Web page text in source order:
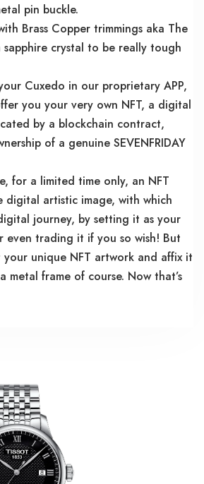
pin buckle.
Brass Copper trimmings aka The
crystal to be really tough
Cuxedo in our proprietary APP,
you your very own NFT, a digital
by a blockchain contract,
of a genuine SEVENFRIDAY
for a limited time only, an NFT
digital artistic image, with which
journey, by setting it as your
even trading it if you so wish! But
unique NFT artwork and affix it
frame of course. Now that’s